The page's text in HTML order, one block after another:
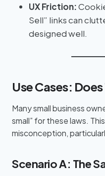
UX Friction:
Sell” links can
designed well.
Use Cases:
Many small business
small” for these laws.
misconception,
Scenario A: The